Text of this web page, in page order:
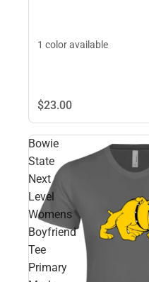
1 color available
$23.00
Bowie
State
Next
Level
Womens
Boyfriend
Tee
Primary